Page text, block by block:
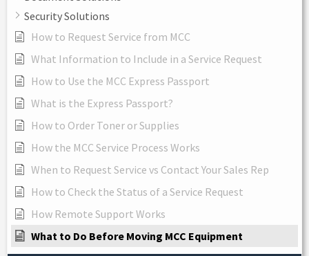
Security Solutions
How to Request Service from MCC
What Information to Include in a Service Request
How to Use the MCC Express Passport
What is the Express Passport?
How to Order Toner or Supplies
How the MCC Service Process Works
When to Request Service vs Contact Your Sales Rep
How to Check the Status of a Service Request
How Remote Support Works
What to Do Before Moving MCC Equipment